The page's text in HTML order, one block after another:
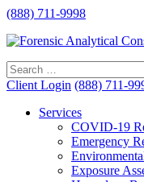
(888) 711-9998
Client Login (888) 711-
Services
COVID-19
Emergency
Exposure